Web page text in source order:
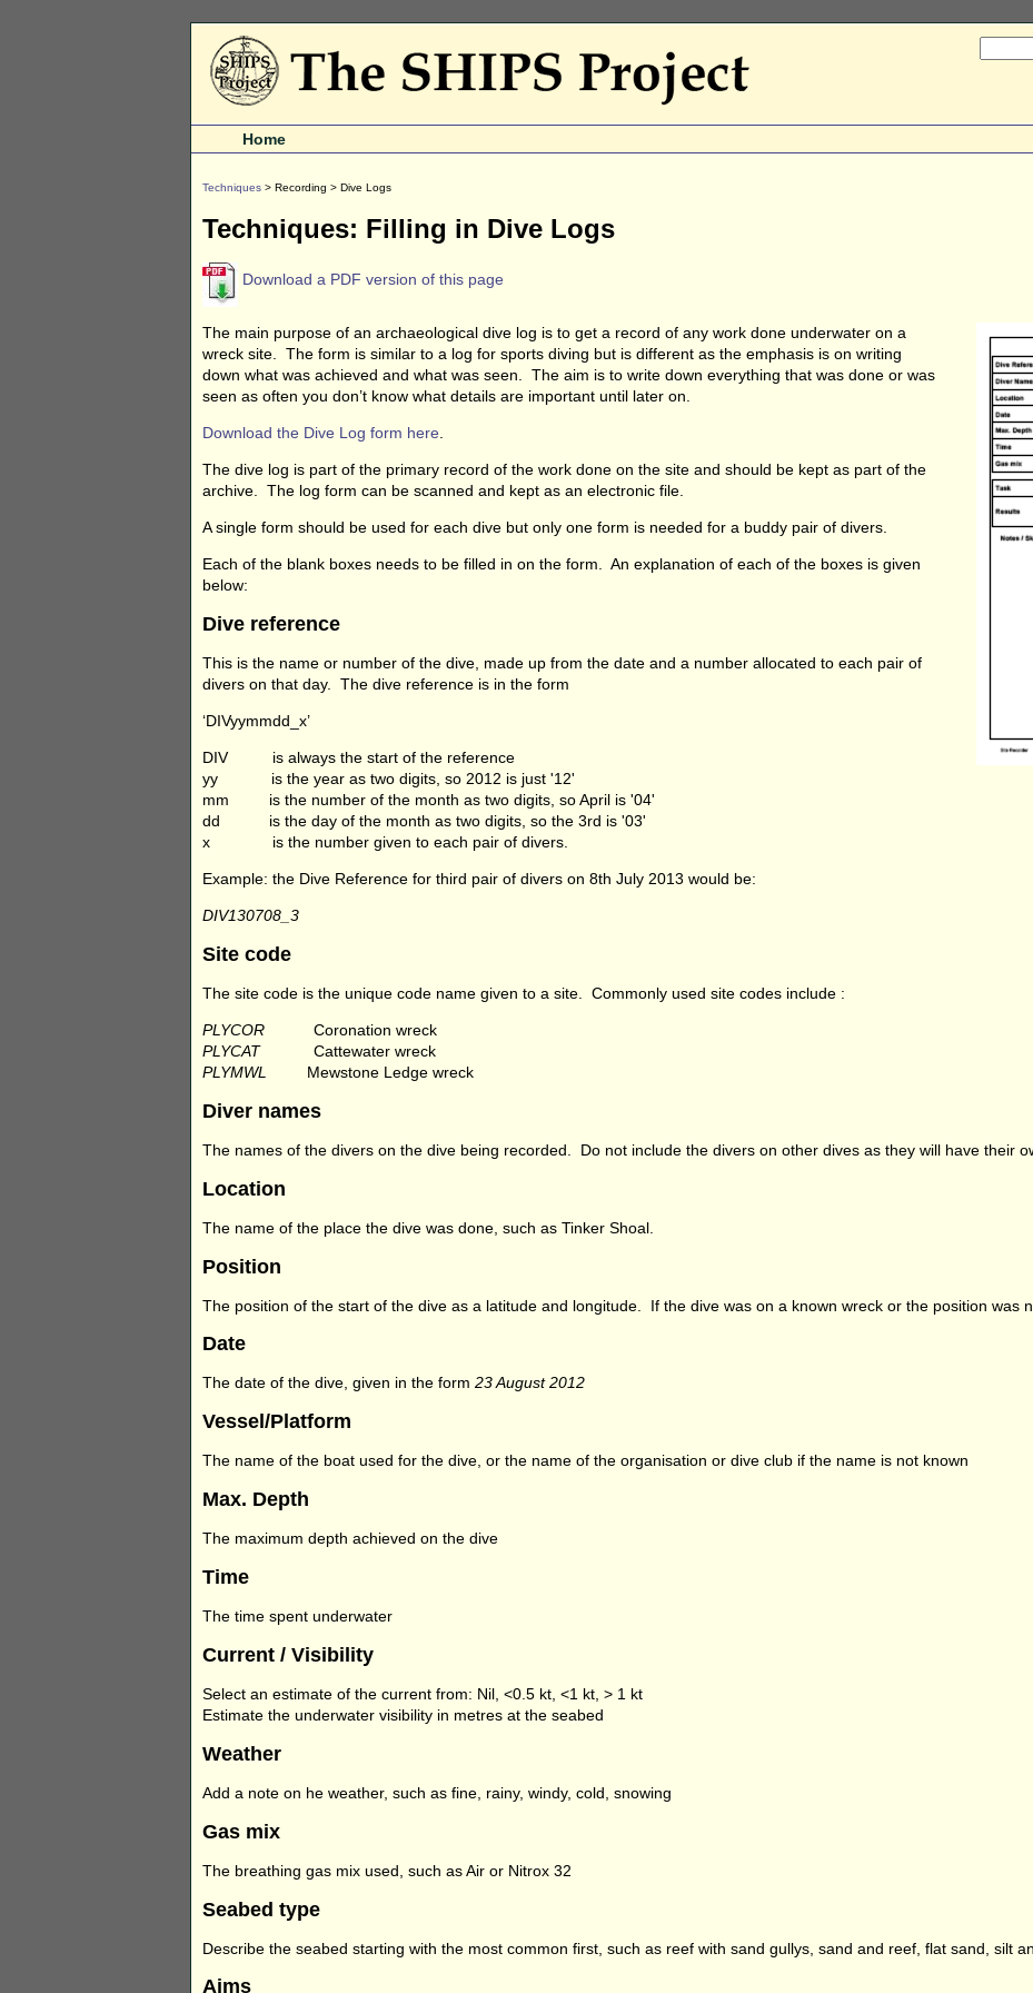
Home
Techniques > Recording > Dive Logs
Techniques: Filling in Dive Logs
Download a PDF version of this page
The main purpose of an archaeological dive log is to get a record of any work done underwater on a
wreck site. The form is similar to a log for sports diving but is different as the emphasis is on writing
down what was achieved and what was seen. The aim is to write down everything that was done or was
seen as often you don’t know what details are important until later on.
Download the Dive Log form here
The dive log is part of the primary record of the work done on the site and should be kept as part of the
archive. The log form can be scanned and kept as an electronic file.
A single form should be used for each dive but only one form is needed for a buddy pair of divers.
Each of the blank boxes needs to be filled in on the form. An explanation of each of the boxes is given
below:
Dive reference
This is the name or number of the dive, made up from the date and a number allocated to each pair of
divers on that day. The dive reference is in the form
‘DIVyymmdd_x’
DIV is always the start of the reference
yy is the year as two digits, so 2012 is just '12'
mm is the number of the month as two digits, so April is '04'
dd is the day of the month as two digits, so the 3rd is '03'
x is the number given to each pair of divers.
Example: the Dive Reference for third pair of divers on 8th July 2013 would be:
DIV130708_3
Site code
The site code is the unique code name given to a site. Commonly used site codes include :
PLYCOR Coronation wreck
PLYCATCattewater wreck
PLYMWL
Mewstone Ledge wreck
Diver names
The names of the divers on the dive being recorded. Do not include the divers on other dives as they will have their
Location
The name of the place the dive was done, such as Tinker Shoal.
Position
The position of the start of the dive as a latitude and longitude. If the dive was on a known wreck or the position was
Date
The date of the dive, given in the form 23 August 2012
Vessel/Platform
The name of the boat used for the dive, or the name of the organisation or dive club if the name is not known
Max. Depth
The maximum depth achieved on the dive
Time
The time spent underwater
Current / Visibility
Select an estimate of the current from: Nil, <0.5 kt, <1 kt, > 1 kt
Estimate the underwater visibility in metres at the seabed
Weather
Add a note on he weather, such as fine, rainy, windy, cold, snowing
Gas mix
The breathing gas mix used, such as Air or Nitrox 32
Seabed type
Describe the seabed starting with the most common first, such as reef with sand gullys, sand and reef, flat sand, silt
Aims